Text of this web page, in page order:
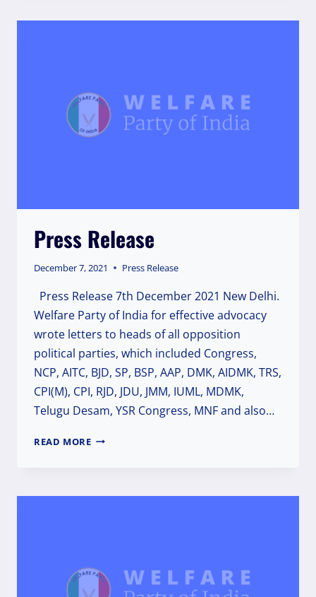
ATTACK
OF
RUSSIAN
TROOPS
AND
UKRAINE
Press Release
December 7, 2021 Press Release
Press Release 7th December 2021 New Delhi.
Welfare Party of India for effective advocacy
wrote letters to heads of all opposition
political parties, which included Congress,
NCP, AITC, BJD, SP, BSP, AAP, DMK, AIDMK, TRS,
CPI(M), CPI, RJD, JDU, JMM, IUML, MDMK,
Telugu Desam, YSR Congress, MNF and also…
READ MOREPRESS